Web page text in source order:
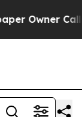
Calls